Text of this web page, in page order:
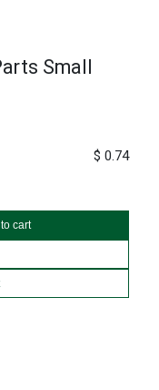
Small
cart
$ 0.74